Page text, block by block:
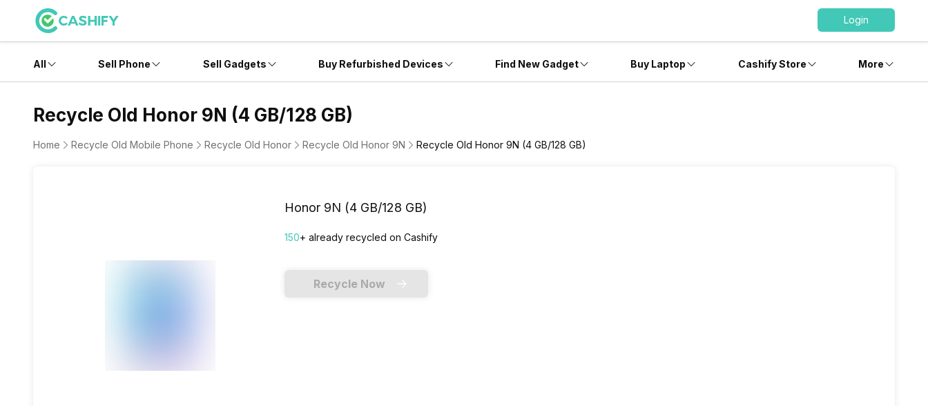
Login
All Sell Phone Sell Gadgets Buy Refurbished Devices Find New Gadget Buy Laptop Cashify Store More
Recycle Old Honor 9N (4 GB/128 GB)
Home Recycle Old Mobile Phone Recycle Old Honor Recycle Old Honor 9N Recycle Old Honor 9N (4 GB/128 GB)
Honor 9N (4 GB/128 GB)
150+ already recycled on Cashify
Recycle Now